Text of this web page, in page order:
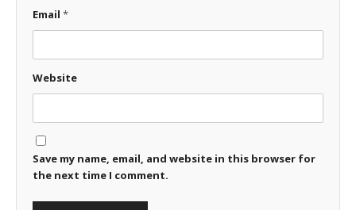
Email *
Website
Save my name, email, and website in this browser for
the next time I comment.